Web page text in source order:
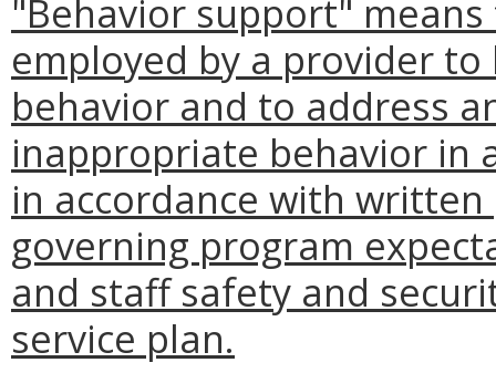
"Behavior support"
employed by a provider
behavior and to address
inappropriate behavior in
in accordance with
governing program
and staff safety and
service plan.